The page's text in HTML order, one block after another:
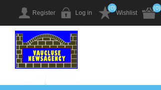
Register Log in Wishlist
(0) (0)